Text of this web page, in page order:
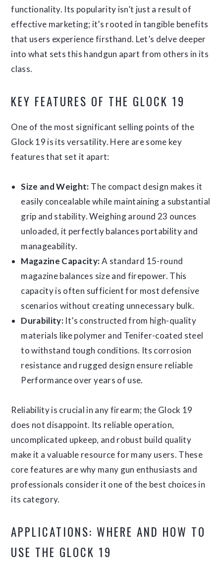
functionality. Its popularity isn’t just a result of
effective marketing; it’s rooted in tangible benefits
that users experience firsthand. Let’s delve deeper
into what sets this handgun apart from others in its
class.
KEY FEATURES OF THE GLOCK 19
One of the most significant selling points of the
Glock 19 is its versatility. Here are some key
features that set it apart:
Size and Weight: The compact design makes it
easily concealable while maintaining a substantial
grip and stability. Weighing around 23 ounces
unloaded, it perfectly balances portability and
manageability.
Magazine Capacity:A standard 15-round
magazine balances size and firepower. This
capacity is often sufficient for most defensive
scenarios without creating unnecessary bulk.
Durability: It’s constructed from high-quality
materials like polymer and Tenifer-coated steel
to withstand tough conditions. Its corrosion
resistance and rugged design ensure reliable
Performance over years of use.
Reliability is crucial in any firearm; the Glock 19
does not disappoint. Its reliable operation,
uncomplicated upkeep, and robust build quality
make it a valuable resource for many users. These
core features are why many gun enthusiasts and
professionals consider it one of the best choices in
its category.
APPLICATIONS: WHERE AND HOW TO
USE THE GLOCK 19